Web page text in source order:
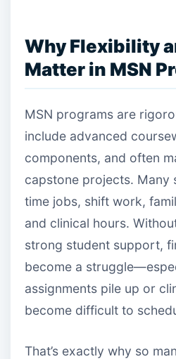
Why Flexibility
Matter in MSN
MSN programs are
include advanced
components, and often
capstone projects. Many
time jobs, shift work,
and clinical hours.
strong student support,
become a
assignments pile up or
become difficult to
That’s exactly why so